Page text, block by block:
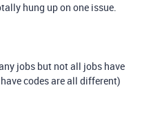
hung up on one issue.
jobs but not all jobs have
codes are all different)